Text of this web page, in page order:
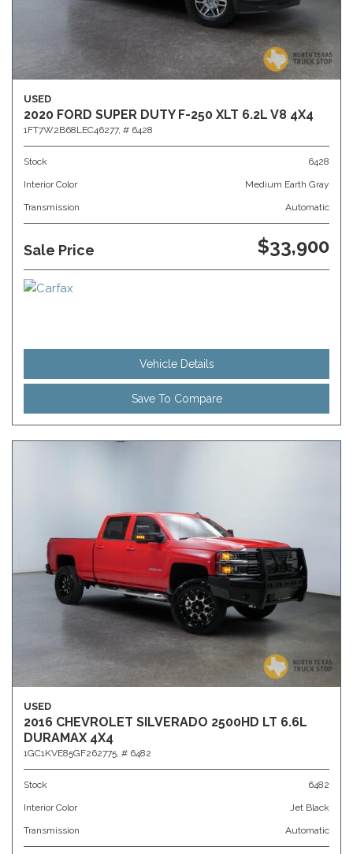
USED
2020 FORD SUPER DUTY F-250 XLT 6.2L V8 4X4
1FT7W2B68LEC46277, # 6428
Stock 6428
Interior Color Medium Earth Gray
Transmission Automatic
Sale Price $33,900
Vehicle Details
Save To Compare
USED
2016 CHEVROLET SILVERADO 2500HD LT 6.6L
DURAMAX 4X4
1GC1KVE85GF262775, # 6482
Stock 6482
Interior Color Jet Black
Transmission Automatic